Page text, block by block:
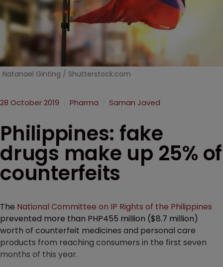
Natanael Ginting / Shutterstock.com
28 October 2019 Pharma Saman Javed
Philippines: fake
drugs make up 25% of
counterfeits
The National Committee on IP Rights of the Philippines
prevented more than PHP455 million ($8.7 million)
worth of counterfeit medicines and personal care
products from reaching consumers in the first seven
months of this year.